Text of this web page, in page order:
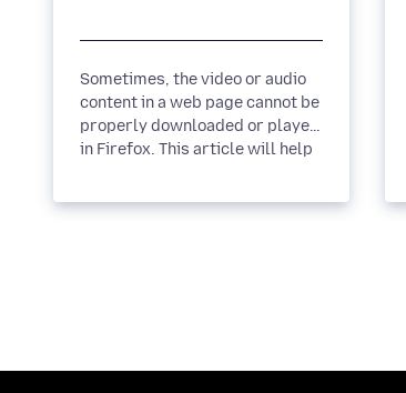
Sometimes, the video or audio
content in a web page cannot be
properly downloaded or played
in Firefox. This article will help